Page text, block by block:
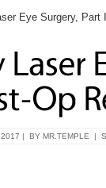
2017 | BY MR.TEMPLE |